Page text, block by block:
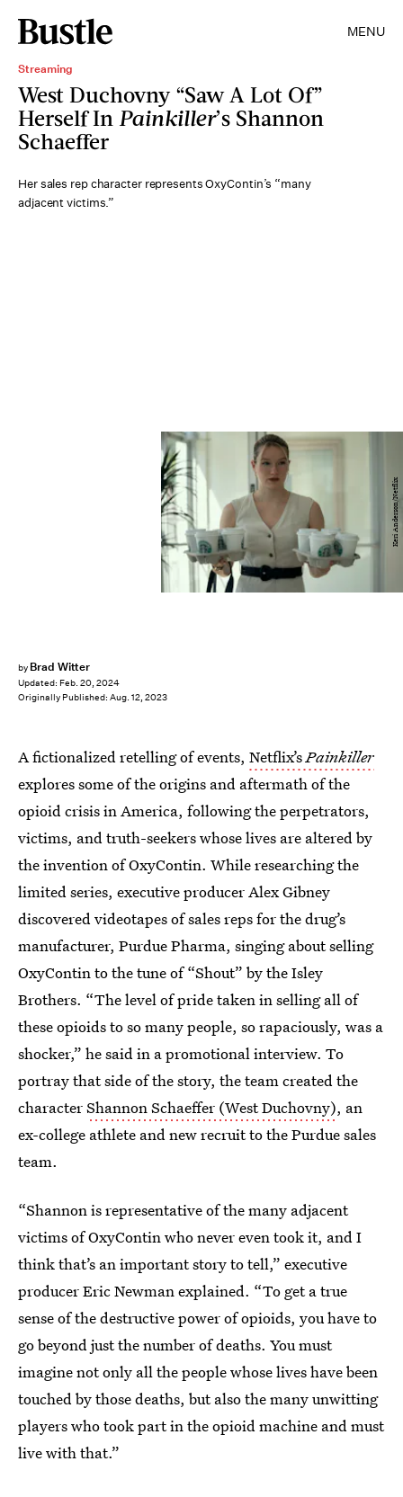
MENU
Streaming
West Duchovny “Saw A Lot Of”
Herself In Painkiller’s Shannon
Schaeffer
Her sales rep character represents OxyContin’s “many
adjacent victims.”
by Brad Witter
Updated: Feb. 20, 2024
Originally Published: Aug. 12, 2023
Keri Anderson/Netflix
A fictionalized retelling of events, Netflix’sPainkiller
explores some of the origins and aftermath of the
opioid crisis in America, following the perpetrators,
victims, and truth-seekers whose lives are altered by
the invention of OxyContin. While researching the
limited series, executive producer Alex Gibney
discovered videotapes of sales reps for the drug’s
manufacturer, Purdue Pharma, singing about selling
OxyContin to the tune of “Shout” by the Isley
Brothers. “The level of pride taken in selling all of
these opioids to so many people, so rapaciously, was a
shocker,” he said in a promotional interview. To
portray that side of the story, the team created the
characterShannon Schaeffer (West Duchovny), an
ex-college athlete and new recruit to the Purdue sales
team.
“Shannon is representative of the many adjacent
victims of OxyContin who never even took it, and I
think that’s an important story to tell,” executive
producer Eric Newman explained. “To get a true
sense of the destructive power of opioids, you have to
go beyond just the number of deaths. You must
imagine not only all the people whose lives have been
touched by those deaths, but also the many unwitting
players who took part in the opioid machine and must
live with that.”